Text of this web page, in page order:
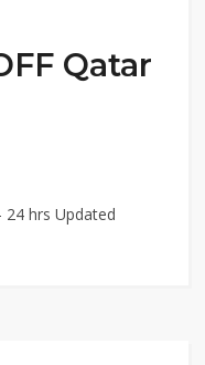
Qatar
24 hrs Updated